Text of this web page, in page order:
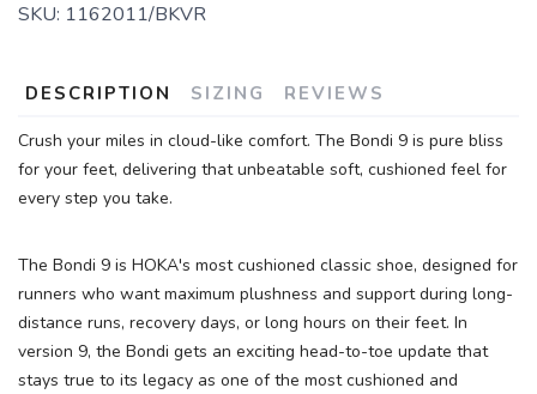
SKU: 1162011/BKVR
DESCRIPTION SIZING REVIEWS
Crush your miles in cloud-like comfort. The Bondi 9 is pure bliss
for your feet, delivering that unbeatable soft, cushioned feel for
every step you take.
The Bondi 9 is HOKA's most cushioned classic shoe, designed for
runners who want maximum plushness and support during long-
distance runs, recovery days, or long hours on their feet. In
version 9, the Bondi gets an exciting head-to-toe update that
stays true to its legacy as one of the most cushioned and